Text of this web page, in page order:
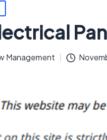
Management